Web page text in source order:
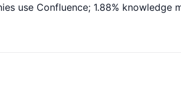
use Confluence; 1.88% knowledge